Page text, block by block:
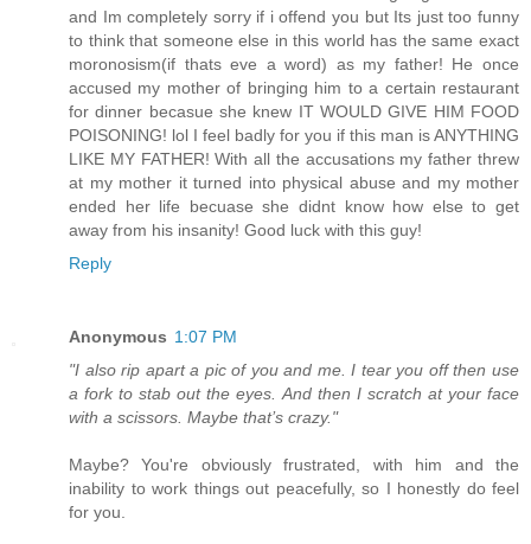
and Im completely sorry if i offend you but Its just too funny
to think that someone else in this world has the same exact
moronosism(if thats eve a word) as my father! He once
accused my mother of bringing him to a certain restaurant
for dinner becasue she knew IT WOULD GIVE HIM FOOD
POISONING! lol I feel badly for you if this man is ANYTHING
LIKE MY FATHER! With all the accusations my father threw
at my mother it turned into physical abuse and my mother
ended her life becuase she didnt know how else to get
away from his insanity! Good luck with this guy!
Reply
Anonymous 1:07 PM
"I also rip apart a pic of you and me. I tear you off then use
a fork to stab out the eyes. And then I scratch at your face
with a scissors. Maybe that’s crazy."
Maybe? You're obviously frustrated, with him and the
inability to work things out peacefully, so I honestly do feel
for you.